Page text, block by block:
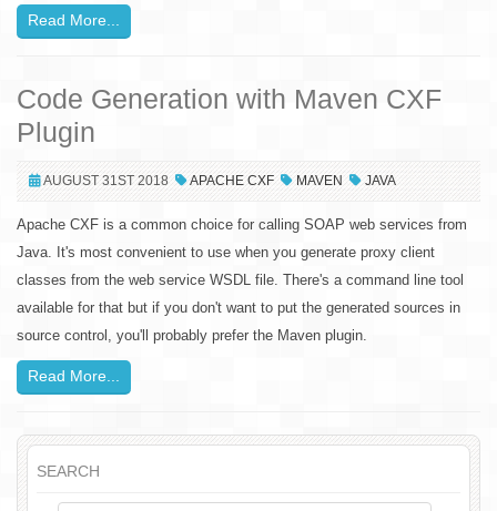
Read More...
Code Generation with Maven CXF
Plugin
AUGUST 31ST 2018 APACHE CXF MAVEN JAVA
Apache CXF is a common choice for calling SOAP web services from
Java. It's most convenient to use when you generate proxy client
classes from the web service WSDL file. There's a command line tool
available for that but if you don't want to put the generated sources in
source control, you'll probably prefer the Maven plugin.
Read More...
SEARCH